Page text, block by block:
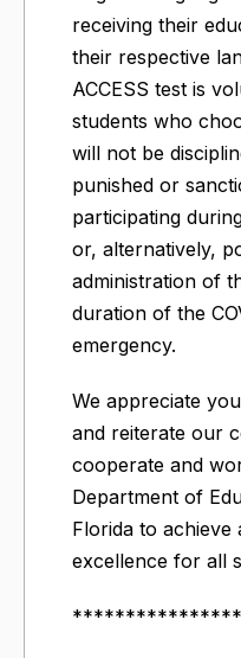
receiving their
their respective
ACCESS test is
students who
will not be
punished or
participating
or, alternatively,
administration of
duration of the
emergency.
We appreciate
and reiterate our
cooperate and
Department of
Florida to achieve
excellence for all